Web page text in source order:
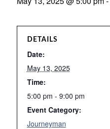
DETAILS
Date:
May 13, 2025
Time:
5:00 pm - 9:00 pm
Event Category:
Journeyman